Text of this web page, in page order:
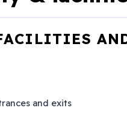
and exits